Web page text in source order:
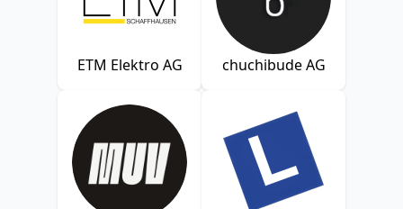
ETM Elektro AG chuchibude AG